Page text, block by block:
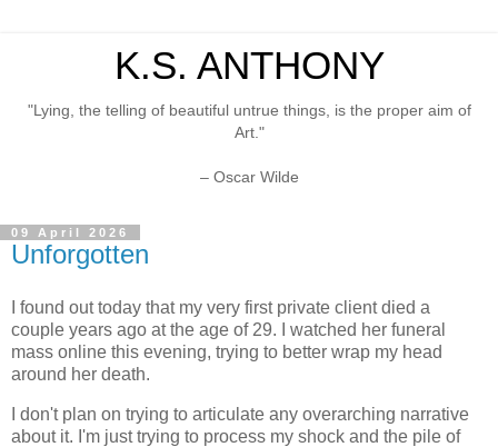
K.S. ANTHONY
"Lying, the telling of beautiful untrue things, is the proper aim of
Art."
– Oscar Wilde
09 April 2026
Unforgotten
I found out today that my very first private client died a
couple years ago at the age of 29. I watched her funeral
mass online this evening, trying to better wrap my head
around her death.
I don't plan on trying to articulate any overarching narrative
about it. I'm just trying to process my shock and the pile of